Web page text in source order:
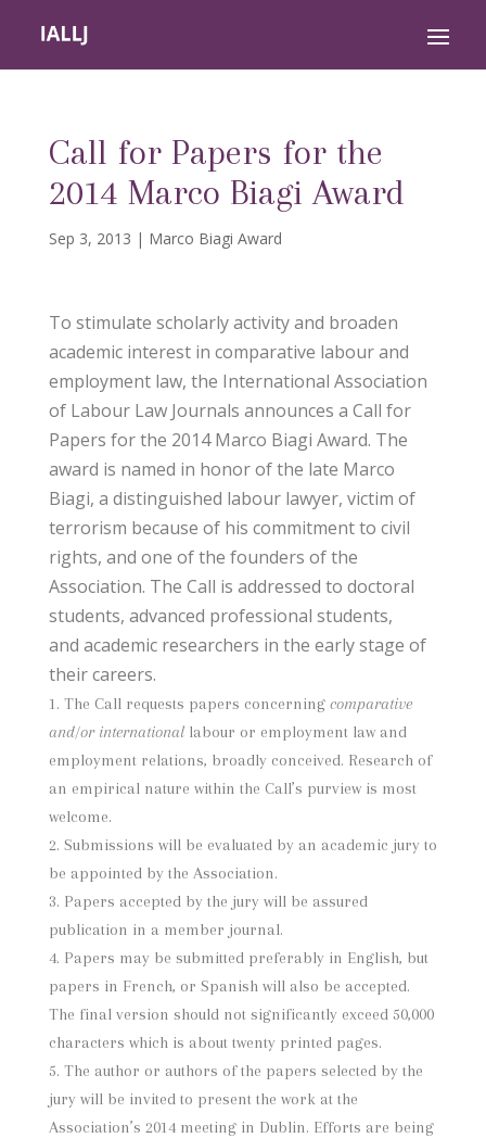
Call for Papers for the
2014 Marco Biagi Award
Sep 3, 2013 | Marco Biagi Award
To stimulate scholarly activity and broaden
academic interest in comparative labour and
employment law, the International Association
of Labour Law Journals announces a Call for
Papers for the 2014 Marco Biagi Award. The
award is named in honor of the late Marco
Biagi, a distinguished labour lawyer, victim of
terrorism because of his commitment to civil
rights, and one of the founders of the
Association. The Call is addressed to doctoral
students, advanced professional students,
and academic researchers in the early stage of
their careers.
The Call requests papers concerning comparative
and/or internationallabour or employment law and
employment relations, broadly conceived. Research of
an empirical nature within the Call’s purview is most
welcome.
Submissions will be evaluated by an academic jury to
be appointed by the Association.
Papers accepted by the jury will be assured
publication in a member journal.
Papers may be submitted preferably in English, but
papers in French, or Spanish will also be accepted.
The final version should not significantly exceed 50,000
characters which is about twenty printed pages.
The author or authors of the papers selected by the
jury will be invited to present the work at the
Association’s 2014 meeting in Dublin. Efforts are being